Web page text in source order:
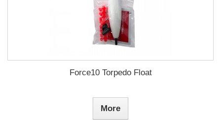
Force10 Torpedo Float
More